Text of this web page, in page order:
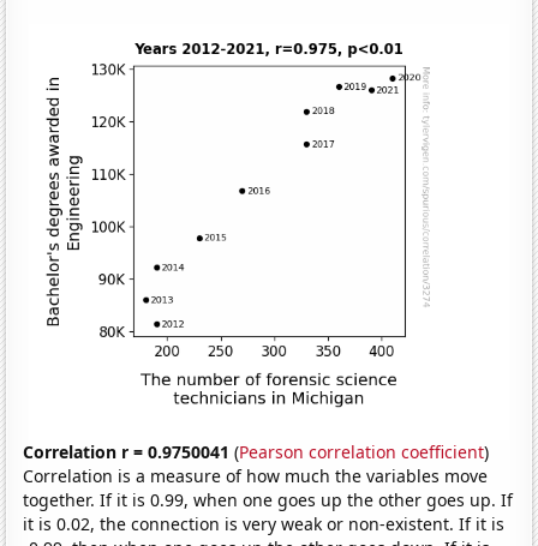
Correlation r = 0.9750041 (Pearson correlation coefficient)
Correlation is a measure of how much the variables move
together. If it is 0.99, when one goes up the other goes up. If
it is 0.02, the connection is very weak or non-existent. If it is